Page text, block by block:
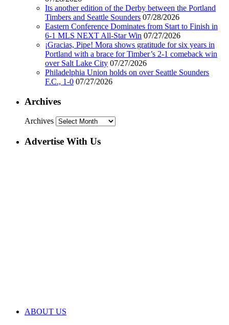
Its another edition of the Derby between the Portland
Timbers and Seattle Sounders 07/28/2026
Eastern Conference Dominates from Start to Finish in
6-1 MLS NEXT All-Star Win 07/27/2026
¡Gracias, Pipe! Mora shows gratitude for six years in
Portland with a brace for Timber’s 2-1 comeback win
over Salt Lake City 07/27/2026
Philadelphia Union holds on over Seattle Sounders
F.C., 1-0 07/27/2026
Archives
Archives
Advertise With Us
ABOUT US